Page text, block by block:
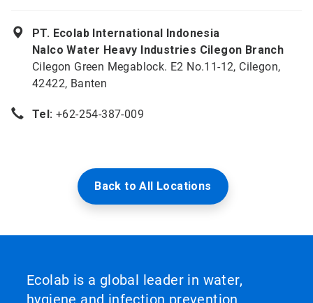
PT. Ecolab International Indonesia
Nalco Water Heavy Industries Cilegon Branch
Cilegon Green Megablock. E2 No.11-12, Cilegon,
42422, Banten
Tel: +62-254-387-009
Back to All Locations
Ecolab is a global leader in water,
hygiene and infection prevention